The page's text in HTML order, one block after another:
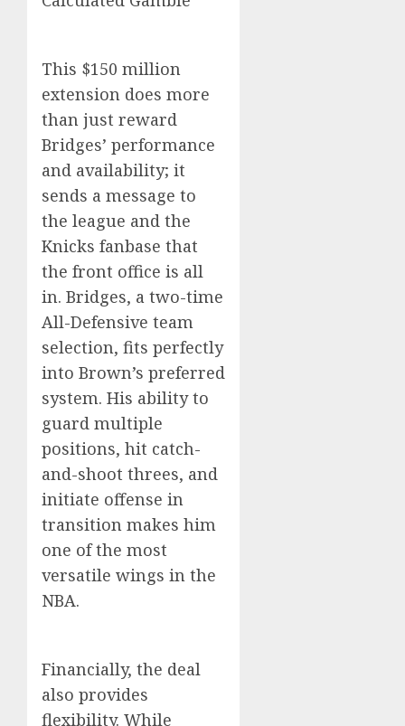
This $150 million
extension does more
than just reward
Bridges’ performance
and availability; it
sends a message to
the league and the
Knicks fanbase that
the front office is all
in. Bridges, a two-time
All-Defensive team
selection, fits perfectly
into Brown’s preferred
system. His ability to
guard multiple
positions, hit catch-
and-shoot threes, and
initiate offense in
transition makes him
one of the most
versatile wings in the
NBA.
Financially, the deal
also provides
flexibility. While